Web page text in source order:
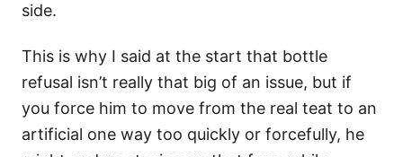
side.
This is why I said at the start that bottle
refusal isn’t really that big of an issue, but if
you force him to move from the real teat to an
artificial one way too quickly or forcefully, he